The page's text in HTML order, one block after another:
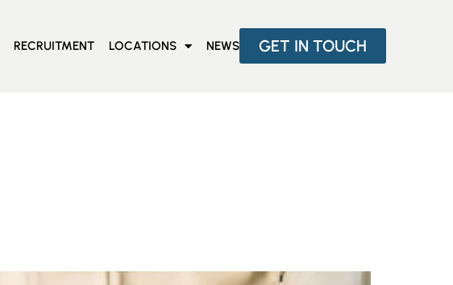
RECRUITMENT LOCATIONS NEWS GET IN TOUCH